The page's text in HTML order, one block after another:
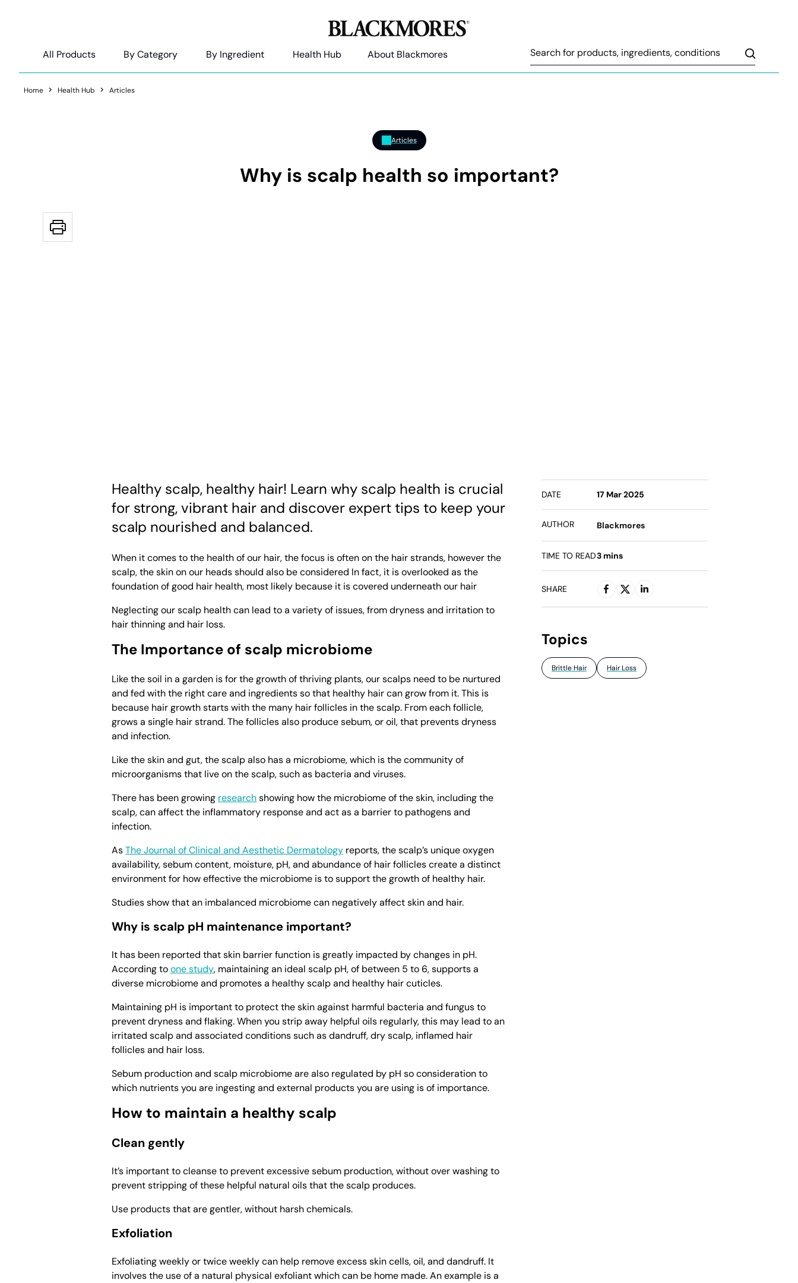
All Products By Category By Ingredient Health Hub About Blackmores Search
Home Health Hub Articles
Articles
Why is scalp health so important?
Healthy scalp, healthy hair! Learn why scalp health is crucial
for strong, vibrant hair and discover expert tips to keep your
scalp nourished and balanced.
When it comes to the health of our hair, the focus is often on the hair strands, however the
scalp, the skin on our heads should also be considered In fact, it is overlooked as the
foundation of good hair health, most likely because it is covered underneath our hair
Neglecting our scalp health can lead to a variety of issues, from dryness and irritation to
hair thinning and hair loss.
The Importance of scalp microbiome
Like the soil in a garden is for the growth of thriving plants, our scalps need to be nurtured
and fed with the right care and ingredients so that healthy hair can grow from it. This is
because hair growth starts with the many hair follicles in the scalp. From each follicle,
grows a single hair strand. The follicles also produce sebum, or oil, that prevents dryness
and infection.
Like the skin and gut, the scalp also has a microbiome, which is the community of
microorganisms that live on the scalp, such as bacteria and viruses.
There has been growing researchshowing how the microbiome of the skin, including the
scalp, can affect the inflammatory response and act as a barrier to pathogens and
infection.
AsThe Journal of Clinical and Aesthetic Dermatology reports, the scalp’s unique oxygen
availability, sebum content, moisture, pH, and abundance of hair follicles create a distinct
environment for how effective the microbiome is to support the growth of healthy hair.
Studies show that an imbalanced microbiome can negatively affect skin and hair.
Why is scalp pH maintenance important?
It has been reported that skin barrier function is greatly impacted by changes in pH.
According toone study, maintaining an ideal scalp pH, of between 5 to 6, supports a
diverse microbiome and promotes a healthy scalp and healthy hair cuticles.
Maintaining pH is important to protect the skin against harmful bacteria and fungus to
prevent dryness and flaking. When you strip away helpful oils regularly, this may lead to an
irritated scalp and associated conditions such as dandruff, dry scalp, inflamed hair
follicles and hair loss.
Sebum production and scalp microbiome are also regulated by pH so consideration to
which nutrients you are ingesting and external products you are using is of importance.
How to maintain a healthy scalp
Clean gently
It’s important to cleanse to prevent excessive sebum production, without over washing to
prevent stripping of these helpful natural oils that the scalp produces.
Use products that are gentler, without harsh chemicals.
Exfoliation
Exfoliating weekly or twice weekly can help remove excess skin cells, oil, and dandruff. It
involves the use of a natural physical exfoliant which can be home made. An example is a
DATE 17 Mar 2025
AUTHOR Blackmores
TIME TO READ3 mins
SHARE
Topics
Brittle Hair Hair Loss